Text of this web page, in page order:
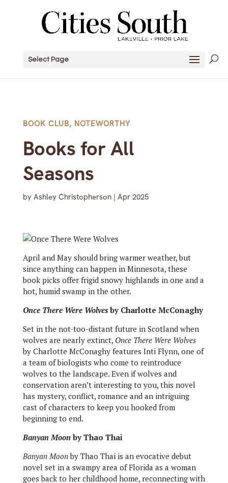
Select Page
BOOK CLUB, NOTEWORTHY
Books for All
Seasons
by Ashley Christopherson| Apr 2025
April and May should bring warmer weather, but
since anything can happen in Minnesota, these
book picks offer frigid snowy highlands in one and a
hot, humid swamp in the other.
Once There Were Wolvesby Charlotte McConaghy
Set in the not-too-distant future in Scotland when
wolves are nearly extinct, Once There Were Wolves
by Charlotte McConaghy features Inti Flynn, one of
a team of biologists who come to reintroduce
wolves to the landscape. Even if wolves and
conservation aren’t interesting to you, this novel
has mystery, conflict, romance and an intriguing
cast of characters to keep you hooked from
beginning to end.
Banyan Moon by Thao Thai
Banyan Moonby Thao Thai is an evocative debut
novel set in a swampy area of Florida as a woman
goes back to her childhood home, reconnecting with